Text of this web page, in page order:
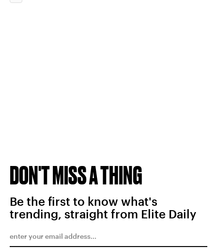
DON'T MISS A THING
Be the first to know what's
trending, straight from Elite Daily